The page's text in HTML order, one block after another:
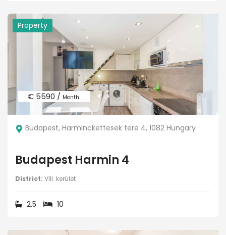
Property
€ 5590 / Month
Budapest, Harminckettesek tere 4, 1082 Hungary
Budapest Harmin 4
District: VIII. kerület
2.5 10